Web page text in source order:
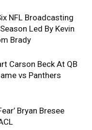
NFL Broadcasting
Led By Kevin
Brady
Carson Beck At QB
vs Panthers
Bryan Bresee